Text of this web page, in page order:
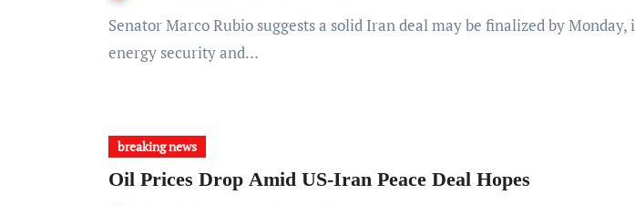
Senator Marco Rubio suggests a solid Iran deal may be finalized by Monday, impacting global
energy security and…
breaking news
Oil Prices Drop Amid US-Iran Peace Deal Hopes